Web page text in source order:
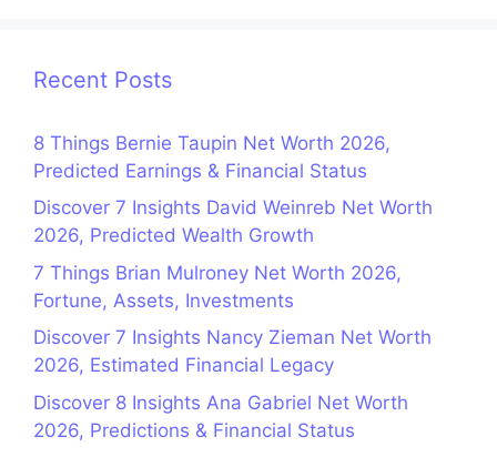
Recent Posts
8 Things Bernie Taupin Net Worth 2026,
Predicted Earnings & Financial Status
Discover 7 Insights David Weinreb Net Worth
2026, Predicted Wealth Growth
7 Things Brian Mulroney Net Worth 2026,
Fortune, Assets, Investments
Discover 7 Insights Nancy Zieman Net Worth
2026, Estimated Financial Legacy
Discover 8 Insights Ana Gabriel Net Worth
2026, Predictions & Financial Status